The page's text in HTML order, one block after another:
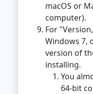
macOS or
computer).
For
Windows 7,
version of
installing.
You
64-bit